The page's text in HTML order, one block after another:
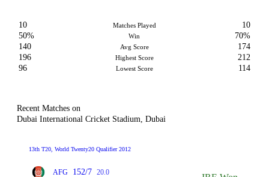
10 Matches Played
10
50%
Win
70%
140
Avg Score
174
196
Highest Score
212
96
Lowest Score 114
Recent Matches on
Dubai International Cricket Stadium, Dubai
13th T20, World Twenty20 Qualifier 2012
AFG 152/7 20.0